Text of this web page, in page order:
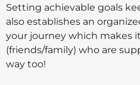
Setting achievable goals
also establishes an
your journey which makes
(friends/family) who are
way too!